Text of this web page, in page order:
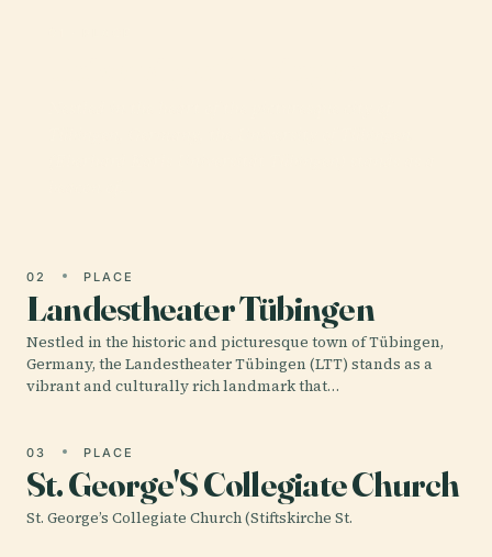
02 PLACE
Landestheater Tübingen
Nestled in the historic and picturesque town of Tübingen,
Germany, the Landestheater Tübingen (LTT) stands as a
vibrant and culturally rich landmark that…
03 PLACE
St. George'S Collegiate Church
St. George’s Collegiate Church (Stiftskirche St.